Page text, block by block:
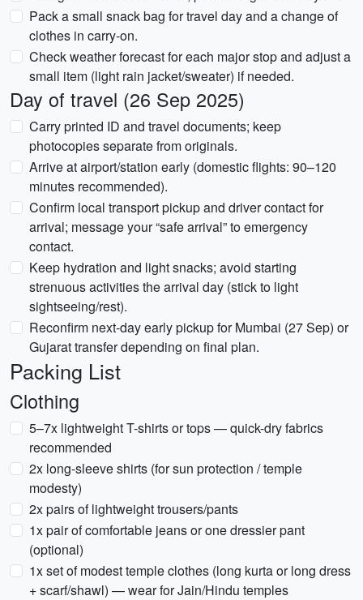
Pack a small snack bag for travel day and a change of
clothes in carry-on.
Check weather forecast for each major stop and adjust a
small item (light rain jacket/sweater) if needed.
Day of travel (26 Sep 2025)
Carry printed ID and travel documents; keep
photocopies separate from originals.
Arrive at airport/station early (domestic flights: 90–120
minutes recommended).
Confirm local transport pickup and driver contact for
arrival; message your “safe arrival” to emergency
contact.
Keep hydration and light snacks; avoid starting
strenuous activities the arrival day (stick to light
sightseeing/rest).
Reconfirm next-day early pickup for Mumbai (27 Sep) or
Gujarat transfer depending on final plan.
Packing List
Clothing
5–7x lightweight T-shirts or tops — quick-dry fabrics
recommended
2x long-sleeve shirts (for sun protection / temple
modesty)
2x pairs of lightweight trousers/pants
1x pair of comfortable jeans or one dressier pant
(optional)
1x set of modest temple clothes (long kurta or long dress
+ scarf/shawl) — wear for Jain/Hindu temples